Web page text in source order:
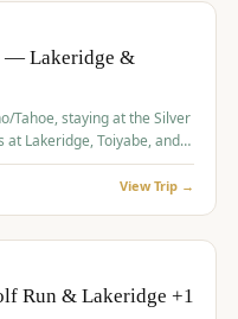
— Lakeridge &
Tahoe, staying at the Silver
at Lakeridge, Toiyabe, and
View Trip →
Run & Lakeridge +1